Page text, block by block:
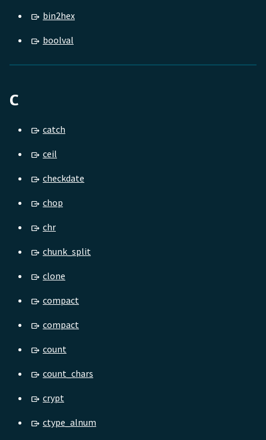
bin2hex
boolval
C
catch
ceil
checkdate
chop
chr
chunk_split
clone
compact
compact
count
count_chars
crypt
ctype_alnum